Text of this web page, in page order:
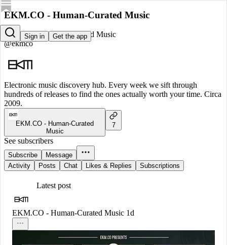
Sign in Get the app
EKM.CO - Human-Curated Music
EKM.CO - Human-Curated Music
@ekmco
Electronic music discovery hub. Every week we sift through
hundreds of releases to find the ones actually worth your time. Circa
2009.
EKM.CO - Human-Curated
Music
7
See subscribers
Subscribe
Message
Activity
Posts Chat Likes & Replies Subscriptions
Latest post
EKM.CO - Human-Curated Music 1d